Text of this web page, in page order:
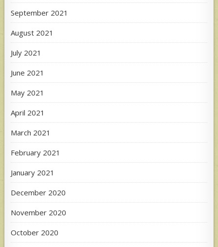
September 2021
August 2021
July 2021
June 2021
May 2021
April 2021
March 2021
February 2021
January 2021
December 2020
November 2020
October 2020